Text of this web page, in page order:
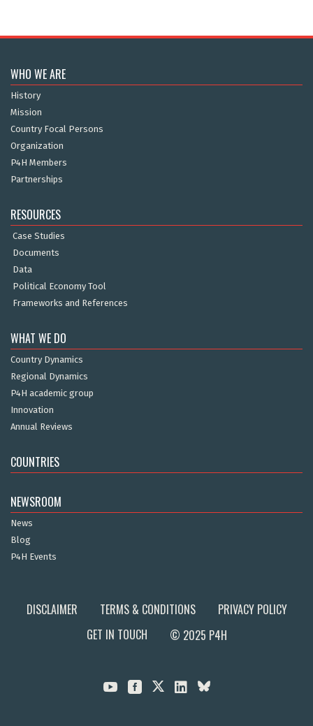
WHO WE ARE
History
Mission
Country Focal Persons
Organization
P4H Members
Partnerships
RESOURCES
Case Studies
Documents
Data
Political Economy Tool
Frameworks and References
WHAT WE DO
Country Dynamics
Regional Dynamics
P4H academic group
Innovation
Annual Reviews
COUNTRIES
NEWSROOM
News
Blog
P4H Events
DISCLAIMER TERMS & CONDITIONS
PRIVACY POLICY
GET IN TOUCH
© 2025 P4H
  